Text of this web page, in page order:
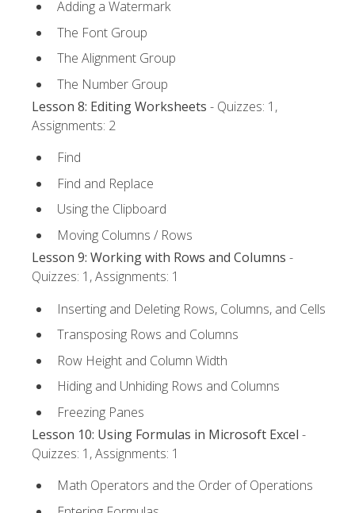
Adding a Watermark
The Font Group
The Alignment Group
The Number Group
Lesson 8: Editing Worksheets - Quizzes: 1,
Assignments: 2
Find
Find and Replace
Using the Clipboard
Moving Columns / Rows
Lesson 9: Working with Rows and Columns -
Quizzes: 1, Assignments: 1
Inserting and Deleting Rows, Columns, and Cells
Transposing Rows and Columns
Row Height and Column Width
Hiding and Unhiding Rows and Columns
Freezing Panes
Lesson 10: Using Formulas in Microsoft Excel -
Quizzes: 1, Assignments: 1
Math Operators and the Order of Operations